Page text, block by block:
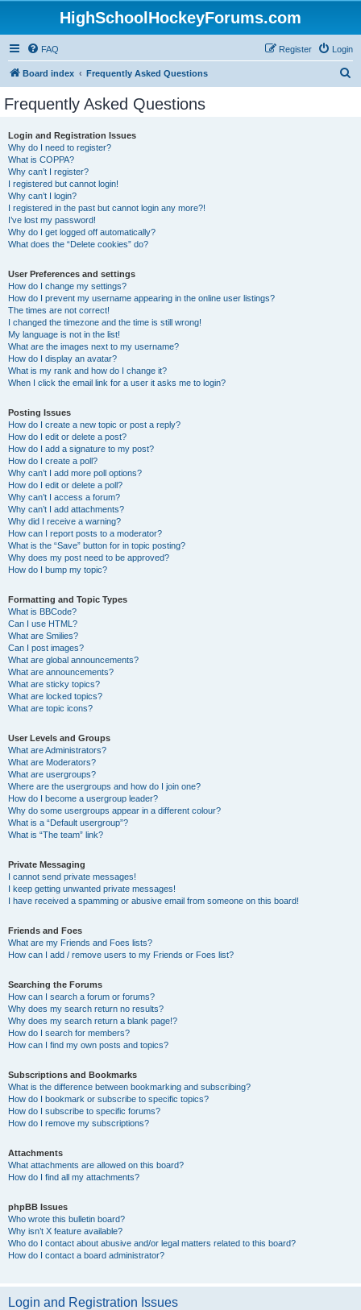
HighSchoolHockeyForums.com
FAQ Login
Register
Board index Frequently Asked Questions
Frequently Asked Questions
Login and Registration Issues
Why do I need to register?
What is COPPA?
Why can’t I register?
I registered but cannot login!
Why can’t I login?
I registered in the past but cannot login any more?!
I’ve lost my password!
Why do I get logged off automatically?
What does the “Delete cookies” do?
User Preferences and settings
How do I change my settings?
How do I prevent my username appearing in the online user listings?
The times are not correct!
I changed the timezone and the time is still wrong!
My language is not in the list!
What are the images next to my username?
How do I display an avatar?
What is my rank and how do I change it?
When I click the email link for a user it asks me to login?
Posting Issues
How do I create a new topic or post a reply?
How do I edit or delete a post?
How do I add a signature to my post?
How do I create a poll?
Why can’t I add more poll options?
How do I edit or delete a poll?
Why can’t I access a forum?
Why can’t I add attachments?
Why did I receive a warning?
How can I report posts to a moderator?
What is the “Save” button for in topic posting?
Why does my post need to be approved?
How do I bump my topic?
Formatting and Topic Types
What is BBCode?
Can I use HTML?
What are Smilies?
Can I post images?
What are global announcements?
What are announcements?
What are sticky topics?
What are locked topics?
What are topic icons?
User Levels and Groups
What are Administrators?
What are Moderators?
What are usergroups?
Where are the usergroups and how do I join one?
How do I become a usergroup leader?
Why do some usergroups appear in a different colour?
What is a “Default usergroup”?
What is “The team” link?
Private Messaging
I cannot send private messages!
I keep getting unwanted private messages!
I have received a spamming or abusive email from someone on this board!
Friends and Foes
What are my Friends and Foes lists?
How can I add / remove users to my Friends or Foes list?
Searching the Forums
How can I search a forum or forums?
Why does my search return no results?
Why does my search return a blank page!?
How do I search for members?
How can I find my own posts and topics?
Subscriptions and Bookmarks
What is the difference between bookmarking and subscribing?
How do I bookmark or subscribe to specific topics?
How do I subscribe to specific forums?
How do I remove my subscriptions?
Attachments
What attachments are allowed on this board?
How do I find all my attachments?
phpBB Issues
Who wrote this bulletin board?
Why isn’t X feature available?
Who do I contact about abusive and/or legal matters related to this board?
How do I contact a board administrator?
Login and Registration Issues